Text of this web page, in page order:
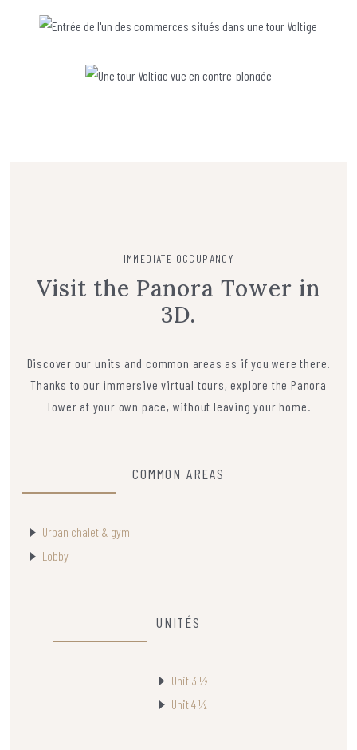
IMMEDIATE OCCUPANCY
Visit the Panora Tower in
3D.
Discover our units and common areas as if you were there.
Thanks to our immersive virtual tours, explore the Panora
Tower at your own pace, without leaving your home.
COMMON AREAS
Urban chalet & gym
Lobby
UNITÉS
Unit 3 ½
Unit 4 ½